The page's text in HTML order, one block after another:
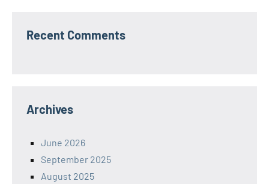
Recent Comments
Archives
June 2026
September 2025
August 2025